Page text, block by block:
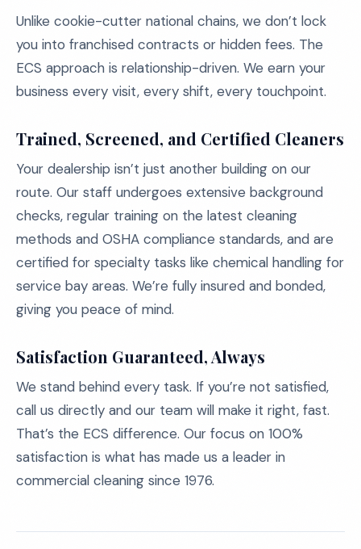
Unlike cookie-cutter national chains, we don’t lock
you into franchised contracts or hidden fees. The
ECS approach is relationship-driven. We earn your
business every visit, every shift, every touchpoint.
Trained, Screened, and Certified Cleaners
Your dealership isn’t just another building on our
route. Our staff undergoes extensive background
checks, regular training on the latest cleaning
methods and OSHA compliance standards, and are
certified for specialty tasks like chemical handling for
service bay areas. We’re fully insured and bonded,
giving you peace of mind.
Satisfaction Guaranteed, Always
We stand behind every task. If you’re not satisfied,
call us directly and our team will make it right, fast.
That’s the ECS difference. Our focus on 100%
satisfaction is what has made us a leader in
commercial cleaning since 1976.